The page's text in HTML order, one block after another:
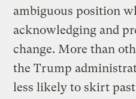
ambiguous position
acknowledging and
change. More than
the Trump
less likely to skirt